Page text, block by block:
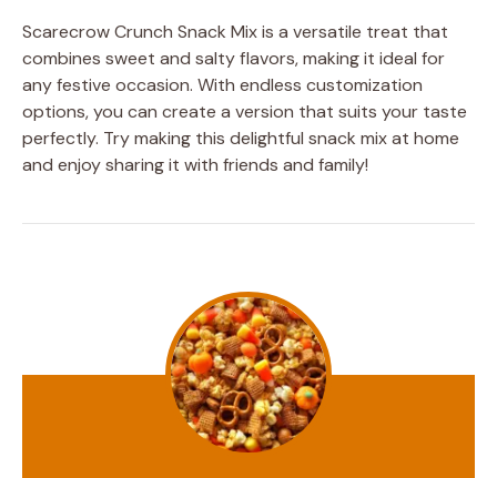
Scarecrow Crunch Snack Mix is a versatile treat that
combines sweet and salty flavors, making it ideal for
any festive occasion. With endless customization
options, you can create a version that suits your taste
perfectly. Try making this delightful snack mix at home
and enjoy sharing it with friends and family!